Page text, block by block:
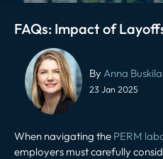
FAQs: Impact of
ByAnna Buskila
23 Jan 2025
When navigating the PERM
employers must carefully
Post
navigation